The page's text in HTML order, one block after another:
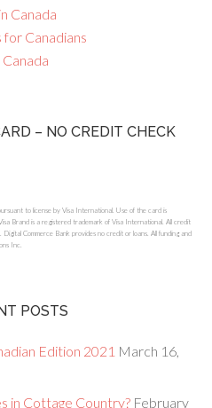
Canada
Canadians
– NO CREDIT CHECK
to license by Visa International. Use of the card is
Brand is a registered trademark of Visa International. All credit
Commerce Bank provides no credit or loans. All funding and
Inc.
POSTS
Edition 2021 March 16,
in Cottage Country? February